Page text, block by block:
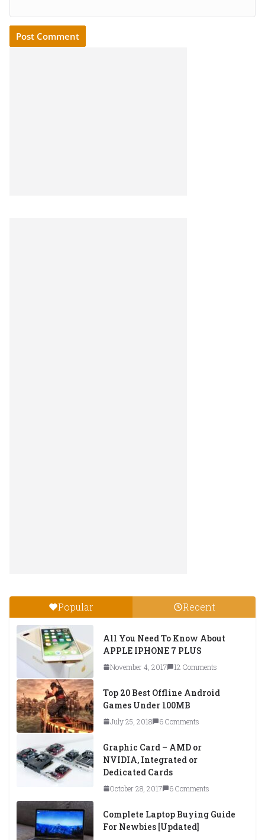
Popular Recent
All You Need To Know About
APPLE IPHONE 7 PLUS
November 4, 2017 12 Comments
Top 20 Best Offline Android
Games Under 100MB
July 25, 2018 6 Comments
Graphic Card – AMD or
NVIDIA, Integrated or
Dedicated Cards
October 28, 2017 6 Comments
Complete Laptop Buying Guide
For Newbies [Updated]